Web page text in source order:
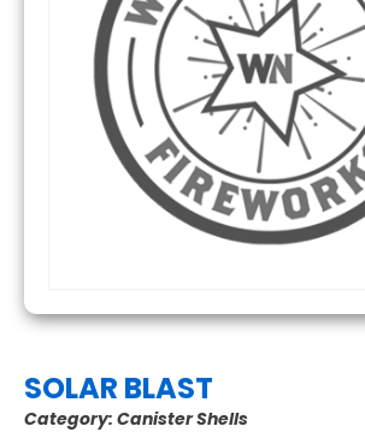
SOLAR BLAST
Category: Canister Shells